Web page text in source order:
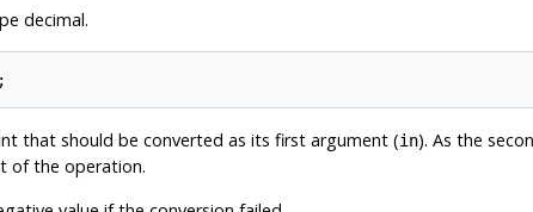
decimal.
that should be converted as its first argument (in). As the
of the operation.